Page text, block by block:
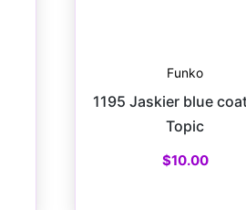
Funko
1195 Jaskier blue
Topic
$10.00